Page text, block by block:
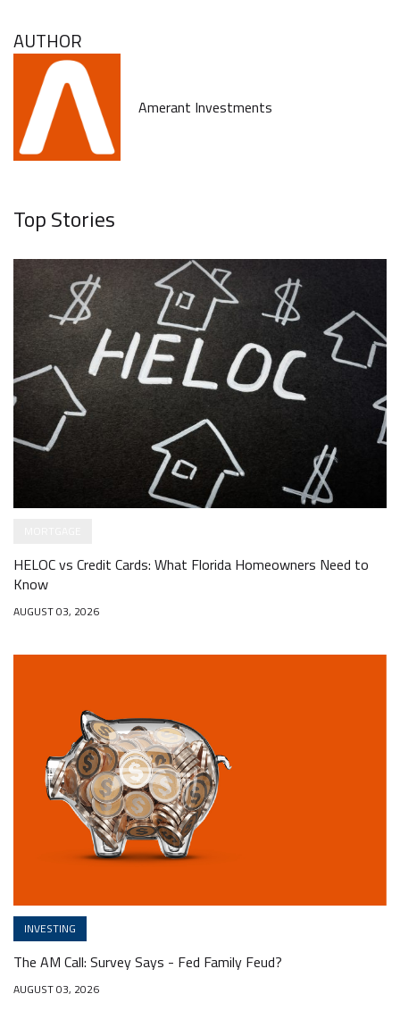
Top Stories
HELOC vs Credit Cards: What Florida Homeowners Need to
Know
AUGUST 03, 2026
INVESTING
The AM Call: Survey Says - Fed Family Feud?
AUGUST 03, 2026
AUTHOR
Amerant Investments